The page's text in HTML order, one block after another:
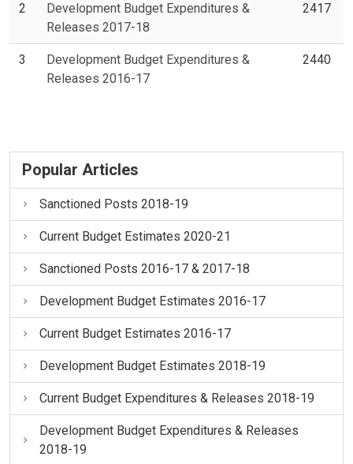
2
Development Budget Expenditures &
Releases 2017-18
2417
3
Development Budget Expenditures &
Releases 2016-17
2440
Popular Articles
Sanctioned Posts 2018-19
Current Budget Estimates 2020-21
Sanctioned Posts 2016-17 & 2017-18
Development Budget Estimates 2016-17
Current Budget Estimates 2016-17
Development Budget Estimates 2018-19
Current Budget Expenditures & Releases 2018-19
Development Budget Expenditures & Releases
2018-19